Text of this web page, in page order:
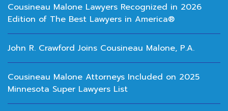
Cousineau Malone Lawyers Recognized in 2026
Edition of The Best Lawyers in America®
John R. Crawford Joins Cousineau Malone, P.A.
Cousineau Malone Attorneys Included on 2025
Minnesota Super Lawyers List